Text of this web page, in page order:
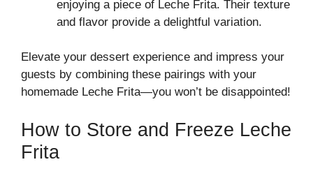
enjoying a piece of Leche Frita. Their texture
and flavor provide a delightful variation.
Elevate your dessert experience and impress your
guests by combining these pairings with your
homemade Leche Frita—you won’t be disappointed!
How to Store and Freeze Leche
Frita